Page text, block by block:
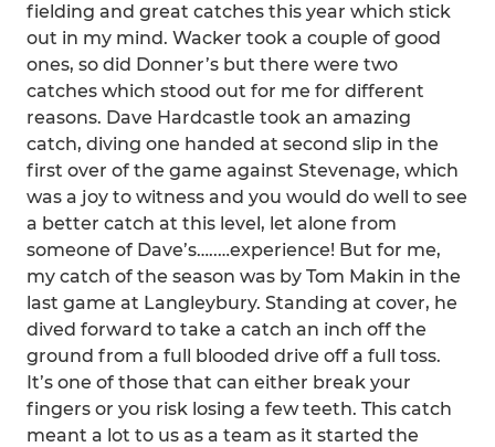
fielding and great catches this year which stick
out in my mind. Wacker took a couple of good
ones, so did Donner’s but there were two
catches which stood out for me for different
reasons. Dave Hardcastle took an amazing
catch, diving one handed at second slip in the
first over of the game against Stevenage, which
was a joy to witness and you would do well to see
a better catch at this level, let alone from
someone of Dave’s…..…experience! But for me,
my catch of the season was by Tom Makin in the
last game at Langleybury. Standing at cover, he
dived forward to take a catch an inch off the
ground from a full blooded drive off a full toss.
It’s one of those that can either break your
fingers or you risk losing a few teeth. This catch
meant a lot to us as a team as it started the